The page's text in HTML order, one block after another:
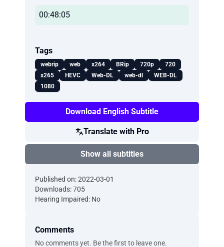
00:48:05
Tags
webrip web x264 BRip 720p
720
x265
HEVC Web-DL web-dl
WEB-DL
1080
Download English Subtitle
Translate with Pro
Show all subtitles
Published on: 2022-03-01
Downloads: 705
Hearing Impaired: No
Comments
No comments yet. Be the first to leave one.